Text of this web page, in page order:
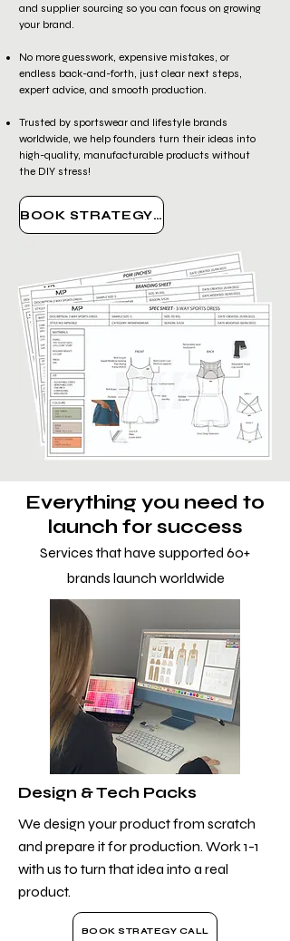
and supplier sourcing so you can focus on growing
your brand.
No more guesswork, expensive mistakes, or
endless back-and-forth, just clear next steps,
expert advice, and smooth production.
Trusted by sportswear and lifestyle brands
worldwide, we help founders turn their ideas into
high-quality, manufacturable products without
the DIY stress!
BOOK STRATEGY CALL
Everything you need to
launch for success
Services that have supported 60+
brands launch worldwide
Design & Tech Packs
We design your product from scratch
and prepare it for production. Work 1-1
with us to turn that idea into a real
product.
BOOK STRATEGY CALL